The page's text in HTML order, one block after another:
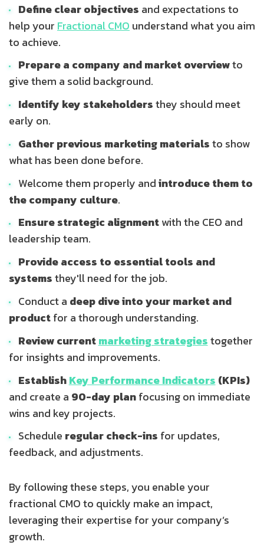
Define clear objectives and expectations to
help your Fractional CMO understand what you aim
to achieve.
Prepare a company and market overviewto
give them a solid background.
Identify key stakeholdersthey should meet
early on.
Gather previous marketing materialsto show
what has been done before.
Welcome them properly andintroduce them to
the company culture.
Ensure strategic alignmentwith the CEO and
leadership team.
Provide access to essential tools and
systemsthey'll need for the job.
Conduct a deep dive into your market and
productfor a thorough understanding.
Review currentmarketing strategiestogether
for insights and improvements.
EstablishKey Performance Indicators (KPIs)
and create a 90-day planfocusing on immediate
wins and key projects.
Schedule regular check-ins for updates,
feedback, and adjustments.
By following these steps, you enable your
fractional CMO to quickly make an impact,
leveraging their expertise for your company’s
growth.